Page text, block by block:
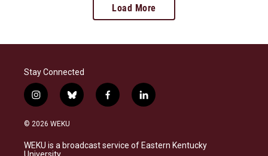
Load More
Stay Connected
i
n
s
a
g
b
l
s
k
f
a
b
o
l
i
e
d
© 2026 WEKU
WEKU is a broadcast service of Eastern Kentucky